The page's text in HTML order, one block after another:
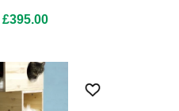
Original
was:
£495.00.
£395.00Current
is:
£395.00.